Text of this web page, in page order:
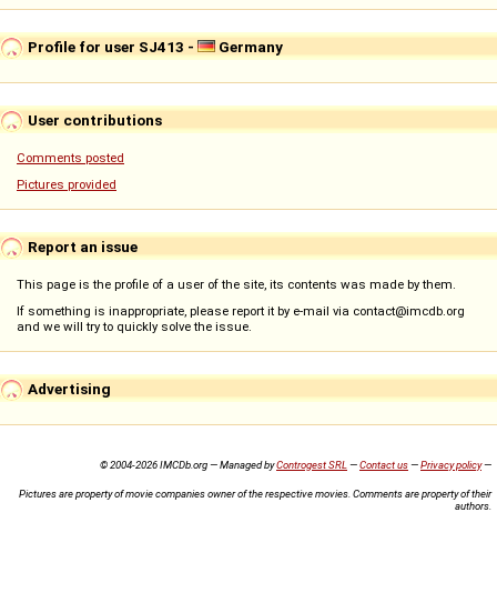
Profile for user SJ413 - Germany
User contributions
Comments posted
Pictures provided
Report an issue
This page is the profile of a user of the site, its contents was made by them.
If something is inappropriate, please report it by e-mail via contact@imcdb.org
and we will try to quickly solve the issue.
Advertising
© 2004-2026 IMCDb.org — Managed byControgest SRL —Contact us—Privacy policy—
Pictures are property of movie companies owner of the respective movies. Comments are property of their
authors.